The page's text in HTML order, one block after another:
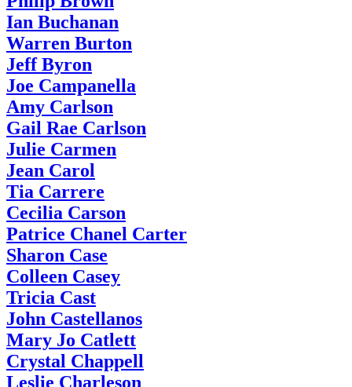
Ian Buchanan
Warren Burton
Jeff Byron
Joe Campanella
Amy Carlson
Gail Rae Carlson
Julie Carmen
Jean Carol
Tia Carrere
Cecilia Carson
Patrice Chanel Carter
Sharon Case
Colleen Casey
Tricia Cast
John Castellanos
Mary Jo Catlett
Crystal Chappell
Leslie Charleson